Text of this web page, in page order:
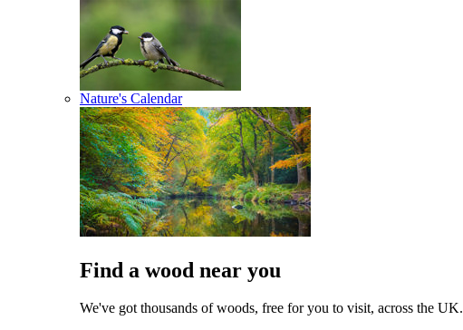
Nature's Calendar
Find a wood near you
We've got thousands of woods, free for you to visit, across the UK.